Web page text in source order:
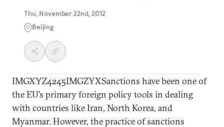
Thu, November 22nd, 2012
Beijing
IMGXYZ4245IMGZYXSanctions have been one of
the EU’s primary foreign policy tools in dealing
with countries like Iran, North Korea, and
Myanmar. However, the practice of sanctions